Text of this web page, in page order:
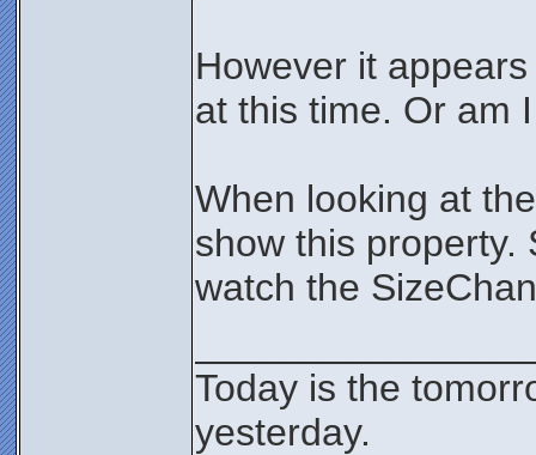
However it
at this time. Or am
When looking at
show this property.
watch the
Today is the
yesterday.